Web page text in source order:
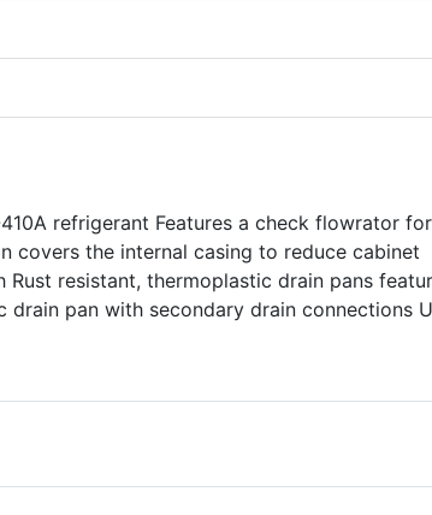
refrigerant Features a check flowrator for
covers the internal casing to reduce cabinet
resistant, thermoplastic drain pans
pan with secondary drain connections